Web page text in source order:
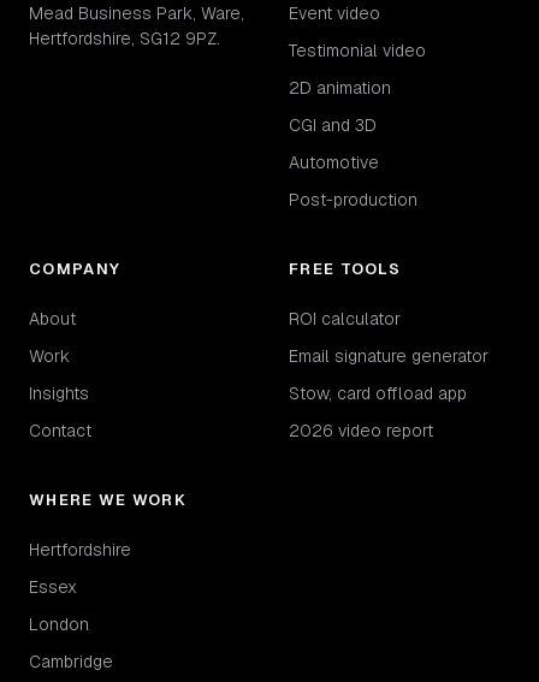
Mead Business Park, Ware,
Hertfordshire, SG12 9PZ.
Event video
Testimonial video
2D animation
CGI and 3D
Automotive
Post-production
COMPANY
About
Work
Insights
Contact
FREE TOOLS
ROI calculator
Email signature generator
Stow, card offload app
2026 video report
WHERE WE WORK
Hertfordshire
Essex
London
Cambridge